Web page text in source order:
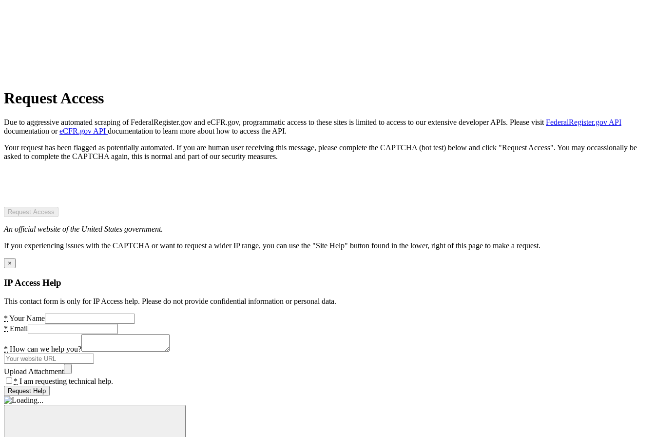
Request Access
Due to aggressive automated scraping of FederalRegister.gov and eCFR.gov, programmatic access to these sites is limited to access to our extensive developer APIs. Please visit FederalRegister.gov API
documentation oreCFR.gov API documentation to learn more about how to access the API.
Your request has been flagged as potentially automated. If you are human user receiving this message, please complete the CAPTCHA (bot test) below and click "Request Access". You may occassionally be
asked to complete the CAPTCHA again, this is normal and part of our security measures.
Request Access
An official website of the United States government.
If you experiencing issues with the CAPTCHA or want to request a wider IP range, you can use the "Site Help" button found in the lower, right of this page to make a request.
×
IP Access Help
This contact form is only for IP Access help. Please do not provide confidential information or personal data.
* Your Name
* Email
* How can we help you?
Upload Attachment
* I am requesting technical help.